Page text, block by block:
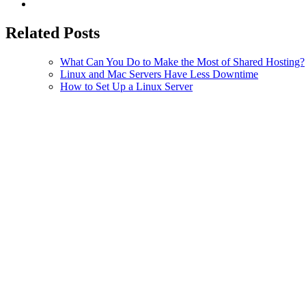
Related Posts
What Can You Do to Make the Most of Shared Hosting?
Linux and Mac Servers Have Less Downtime
How to Set Up a Linux Server